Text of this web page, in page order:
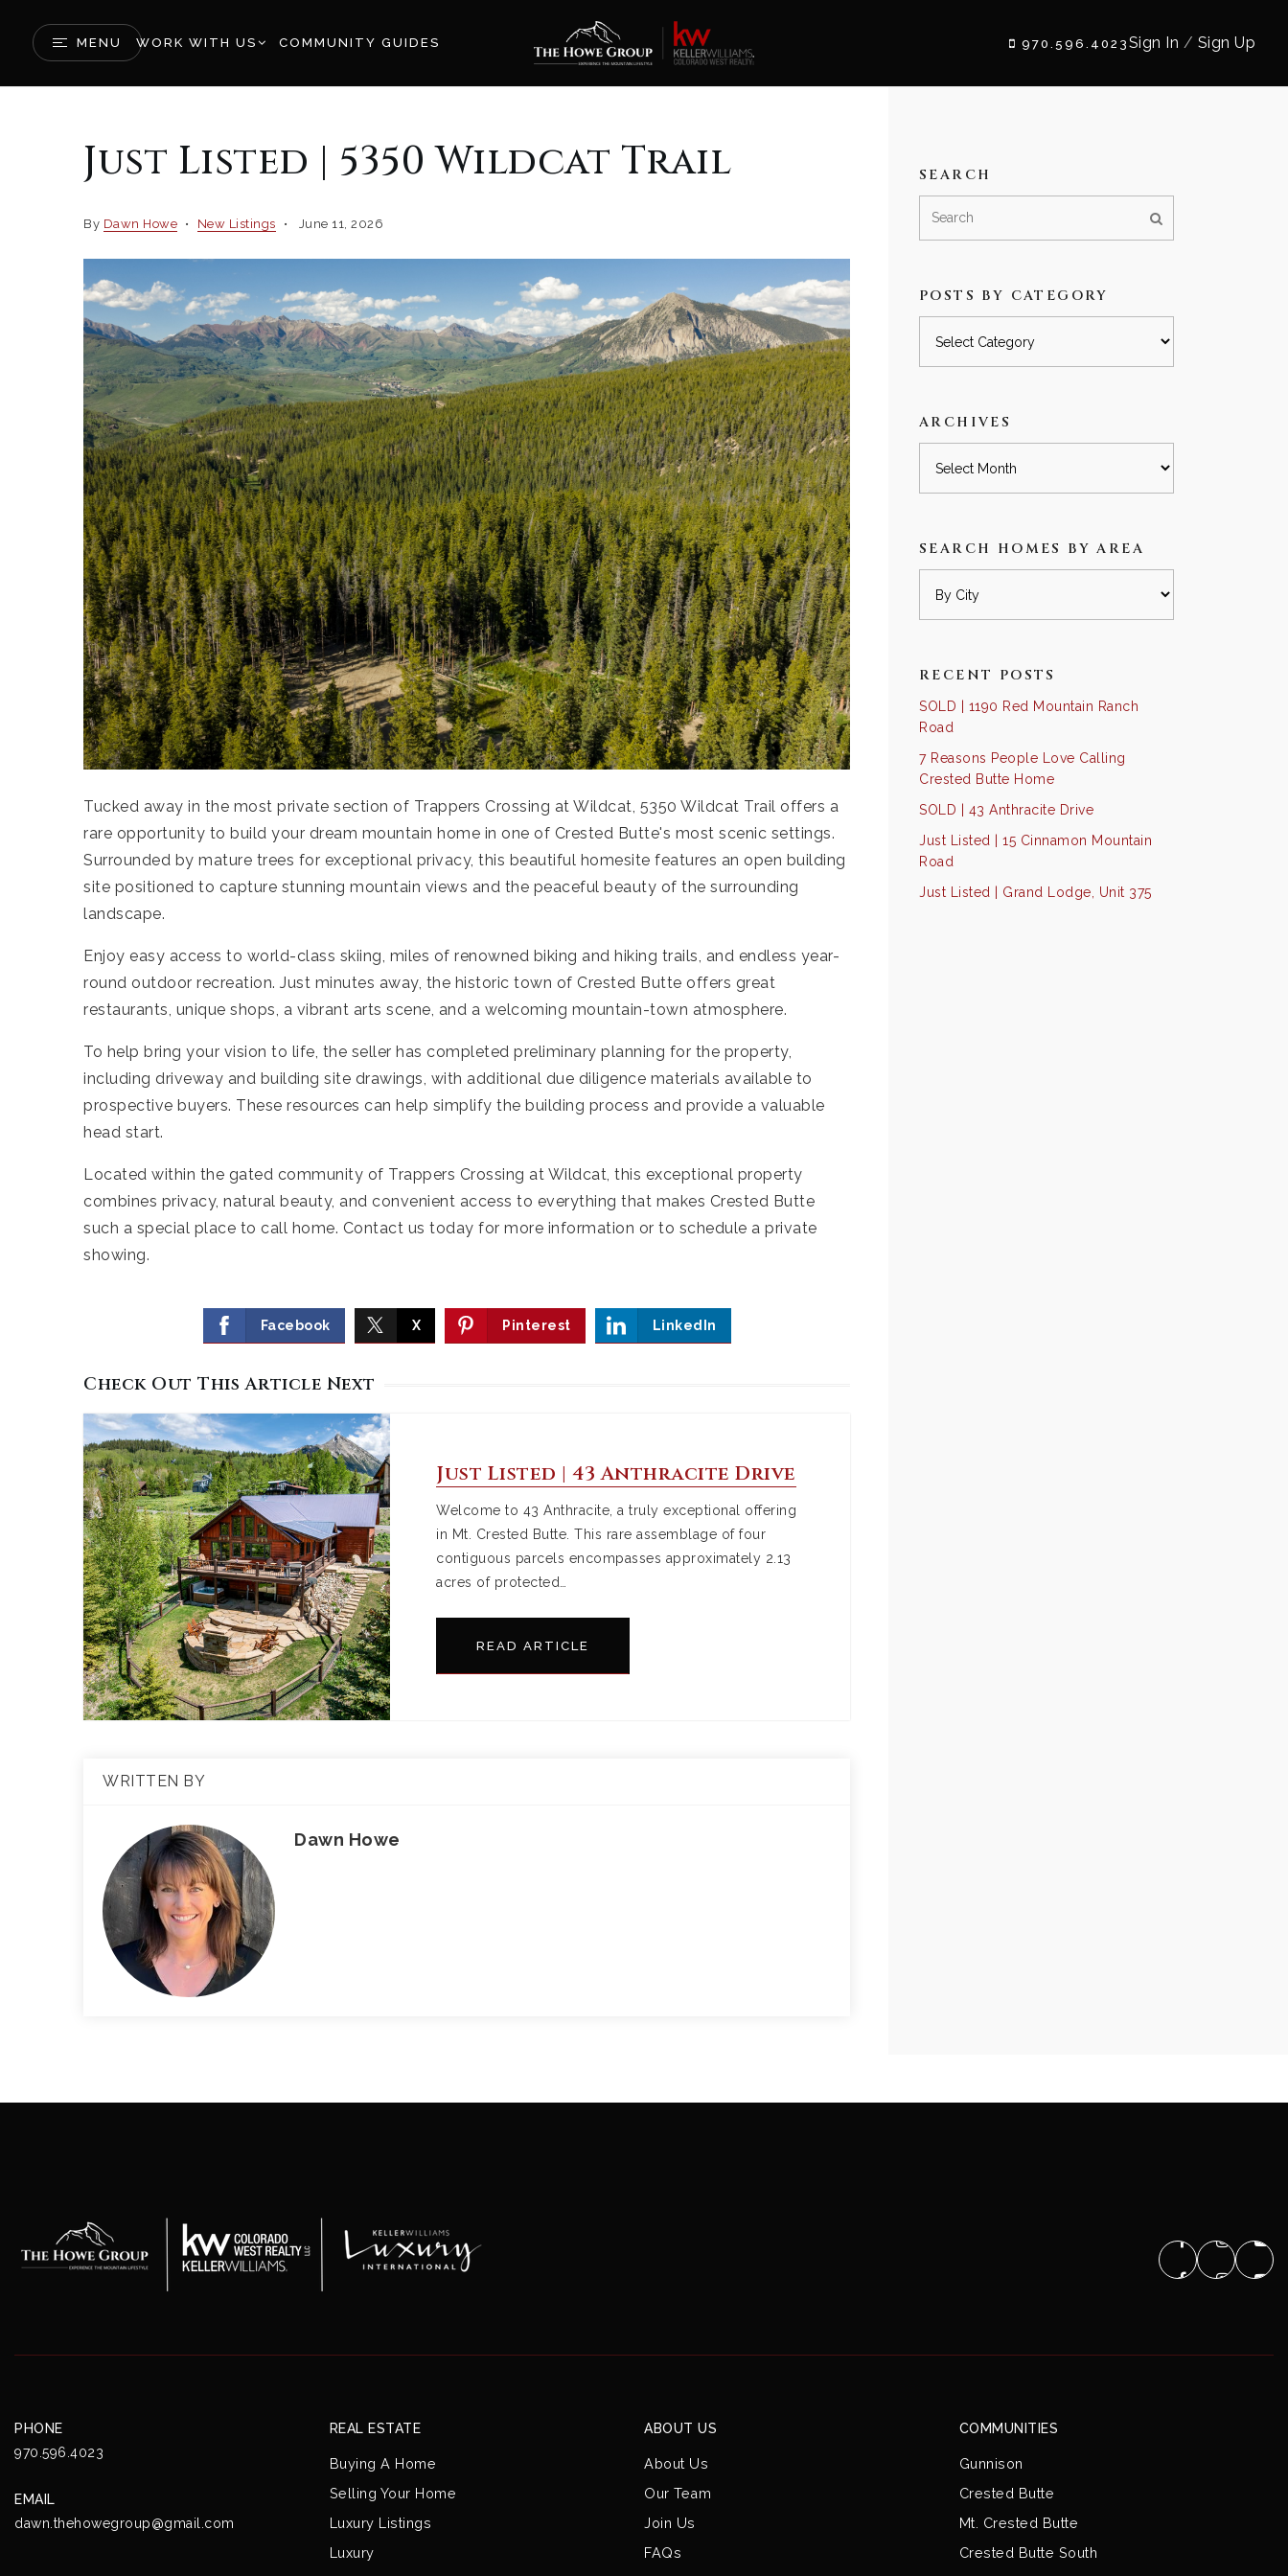
MENU WORK WITH US COMMUNITY GUIDES 970.596.4023 Sign In / Sign Up
Just Listed | 5350 Wildcat Trail
By Dawn Howe New Listings June 11, 2026
Tucked away in the most private section of Trappers Crossing at Wildcat, 5350 Wildcat Trail offers a
rare opportunity to build your dream mountain home in one of Crested Butte's most scenic settings.
Surrounded by mature trees for exceptional privacy, this beautiful homesite features an open building
site positioned to capture stunning mountain views and the peaceful beauty of the surrounding
landscape.
Enjoy easy access to world-class skiing, miles of renowned biking and hiking trails, and endless year-
round outdoor recreation. Just minutes away, the historic town of Crested Butte offers great
restaurants, unique shops, a vibrant arts scene, and a welcoming mountain-town atmosphere.
To help bring your vision to life, the seller has completed preliminary planning for the property,
including driveway and building site drawings, with additional due diligence materials available to
prospective buyers. These resources can help simplify the building process and provide a valuable
head start.
Located within the gated community of Trappers Crossing at Wildcat, this exceptional property
combines privacy, natural beauty, and convenient access to everything that makes Crested Butte
such a special place to call home. Contact us today for more information or to schedule a private
showing.
Facebook X Pinterest LinkedIn
Check Out This Article Next
Just Listed | 43 Anthracite Drive
Welcome to 43 Anthracite, a truly exceptional offering
in Mt. Crested Butte. This rare assemblage of four
contiguous parcels encompasses approximately 2.13
acres of protected…
READ ARTICLE
WRITTEN BY
Dawn Howe
SEARCH
POSTS BY CATEGORY
ARCHIVES
SEARCH HOMES BY AREA
RECENT POSTS
SOLD | 1190 Red Mountain Ranch
Road
7 Reasons People Love Calling
Crested Butte Home
SOLD | 43 Anthracite Drive
Just Listed | 15 Cinnamon Mountain
Road
Just Listed | Grand Lodge, Unit 375
PHONE
970.596.4023
EMAIL
dawn.thehowegroup@gmail.com
ABOUT US
About Us
Our Team
Join Us
FAQs
COMMUNITIES
Gunnison
Crested Butte
Mt. Crested Butte
Crested Butte South
REAL ESTATE
Buying A Home
Selling Your Home
Luxury Listings
Luxury